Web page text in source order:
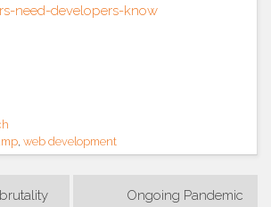
need-developers-know
web development
Ongoing Pandemic